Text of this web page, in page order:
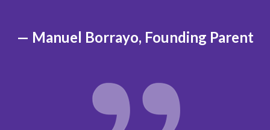
— Manuel Borrayo, Founding Parent